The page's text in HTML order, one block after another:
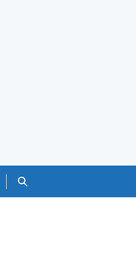
Search GOV.UK